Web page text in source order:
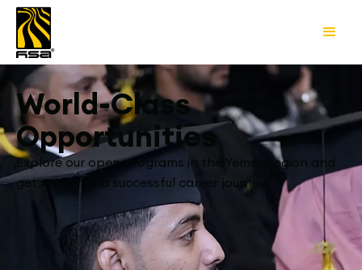
World-Class
Opportunities
Explore our open programs in the Yemen region and
get ready for a successful career journey.